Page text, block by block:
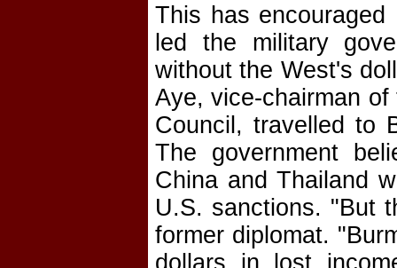
This has
led the military
without the West's
Aye, vice-chairman
Council, travelled to
The government
China and Thailand
U.S. sanctions. "But
former diplomat.
dollars in lost